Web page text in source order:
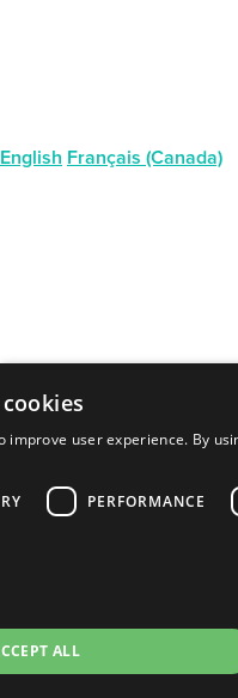
English Français (Canada)
improve user experience. By
PERFORMANCE
ALL